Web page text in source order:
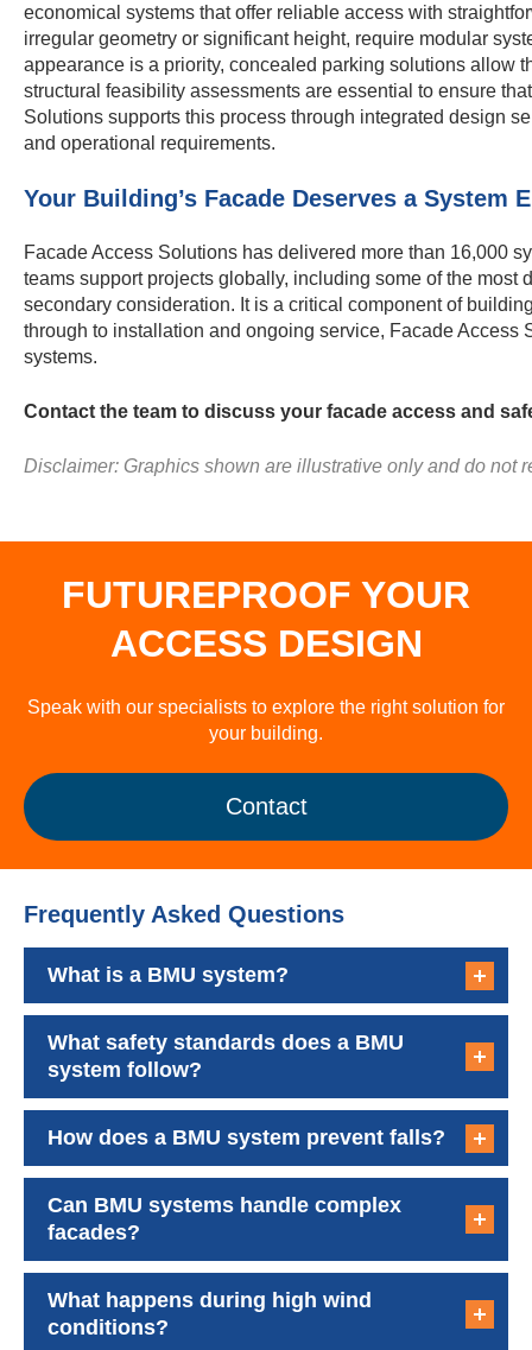
economical systems that offer reliable access with
irregular geometry or significant height, require modular
appearance is a priority, concealed parking solutions allow
structural feasibility assessments are essential to ensure
Solutions supports this process through integrated design
and operational requirements.
Your Building’s Facade Deserves a System
Facade Access Solutions has delivered more than 16,000
teams support projects globally, including some of the
secondary consideration. It is a critical component of
through to installation and ongoing service, Facade
systems.
Contact the team to discuss your facade access and
Disclaimer: Graphics shown are illustrative only and do not
FUTUREPROOF YOUR
ACCESS DESIGN
Speak with our specialists to explore the right solution for
your building.
Contact
Frequently Asked Questions
What is a BMU system?
What safety standards does a BMU
system follow?
How does a BMU system prevent falls?
Can BMU systems handle complex
facades?
What happens during high wind
conditions?